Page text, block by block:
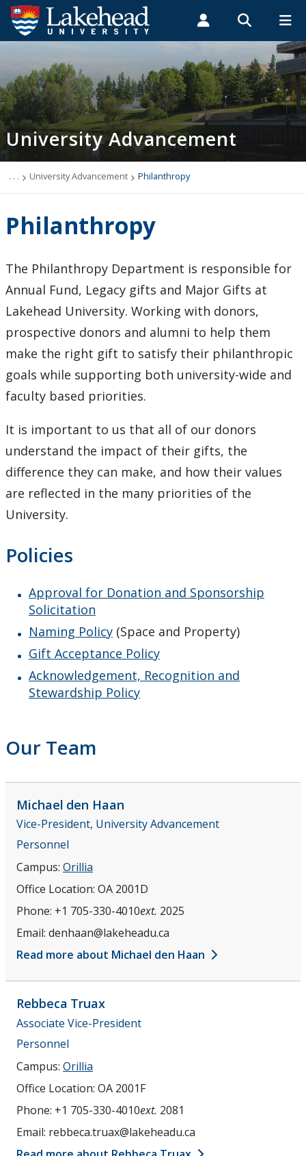
Search form
Search
ROMEO RESEARCH LIBRARY MYSUCCESS
MYCOURSELINK MYEMAIL MYPORTAL
Alumni
University Advancement
Alumni and Community Engagement
Philanthropy
University Advancement
. . . University Advancement Philanthropy
Philanthropy
The Philanthropy Department is responsible for
Annual Fund, Legacy gifts and Major Gifts at
Lakehead University. Working with donors,
prospective donors and alumni to help them
make the right gift to satisfy their philanthropic
goals while supporting both university-wide and
faculty based priorities.
It is important to us that all of our donors
understand the impact of their gifts, the
difference they can make, and how their values
are reflected in the many priorities of the
University.
Policies
Approval for Donation and Sponsorship
Solicitation
Naming Policy (Space and Property)
Gift Acceptance Policy
Acknowledgement, Recognition and
Stewardship Policy
Our Team
Michael den Haan
Vice-President, University Advancement
Personnel
Campus: Orillia
Office Location: OA 2001D
Phone: +1 705-330-4010ext. 2025
Email: denhaan@lakeheadu.ca
Read more about Michael den Haan
Rebbeca Truax
Associate Vice-President
Personnel
Campus: Orillia
Office Location: OA 2001F
Phone: +1 705-330-4010ext. 2081
Email: rebbeca.truax@lakeheadu.ca